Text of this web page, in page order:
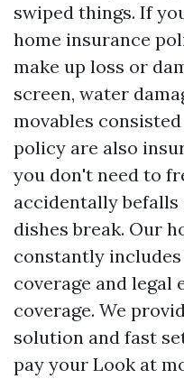
swiped things. If
home insurance
make up loss or
screen, water
movables
policy are also
you don't need to
accidentally befalls
dishes break. Our
constantly
coverage and legal
coverage. We
solution and fast
pay your Look at